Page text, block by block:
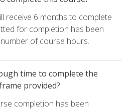
receive 6 months to complete
for completion has been
of course hours.
time to complete the
provided?
completion has been